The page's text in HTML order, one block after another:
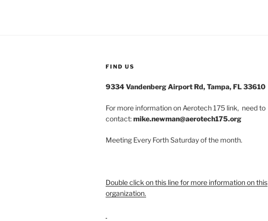
FIND US
9334 Vandenberg Airport Rd, Tampa, FL 33610
For more information on Aerotech 175 link, need to
contact:mike.newman@aerotech175.org
Meeting Every Forth Saturday of the month.
Double click on this line for more information on this
organization.